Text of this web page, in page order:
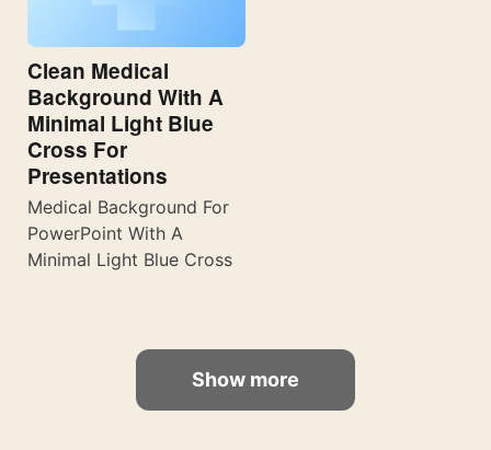
Clean Medical
Background With A
Minimal Light Blue
Cross For
Presentations
Medical Background For
PowerPoint With A
Minimal Light Blue Cross
Show more